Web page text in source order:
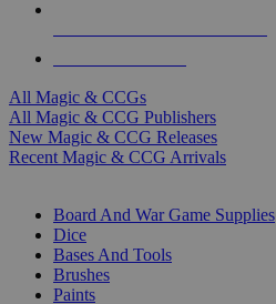
All Magic & CCGs
All Magic & CCG Publishers
New Magic & CCG Releases
Recent Magic & CCG Arrivals
Board And War Game Supplies
Dice
Bases And Tools
Brushes
Paints